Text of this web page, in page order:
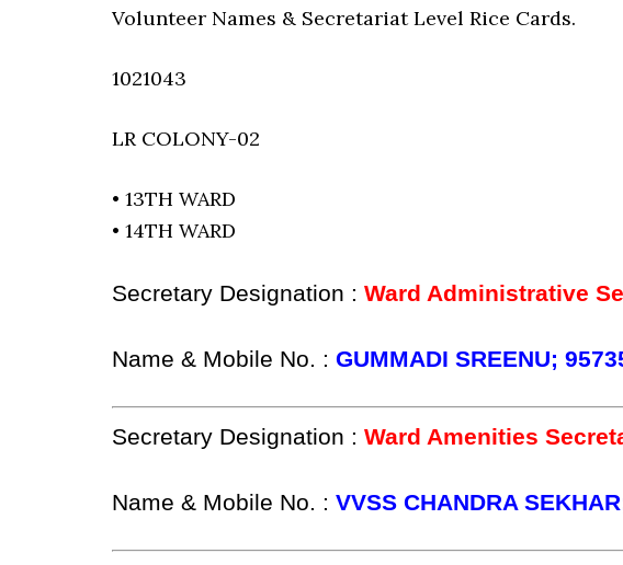
Volunteer Names & Secretariat Level Rice Cards.
1021043
LR COLONY-02
• 13TH WARD
• 14TH WARD
Secretary Designation : Ward Administrative
Name & Mobile No. : GUMMADI SREENU;
Secretary Designation : Ward Amenities
Name & Mobile No. : VVSS CHANDRA